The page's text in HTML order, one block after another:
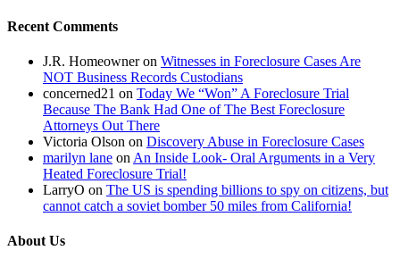
Recent Comments
J.R. Homeowneron Witnesses in Foreclosure Cases Are
NOT Business Records Custodians
concerned21 on Today We “Won” A Foreclosure Trial
Because The Bank Had One of The Best Foreclosure
Attorneys Out There
Victoria Olson on Discovery Abuse in Foreclosure Cases
marilyn lane on An Inside Look- Oral Arguments in a Very
Heated Foreclosure Trial!
LarryO on The US is spending billions to spy on citizens, but
cannot catch a soviet bomber 50 miles from California!
About Us